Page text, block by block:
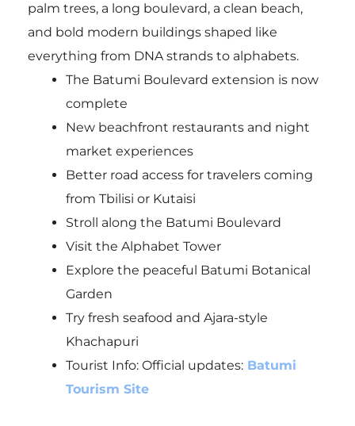
palm trees, a long boulevard, a clean beach,
and bold modern buildings shaped like
everything from DNA strands to alphabets.
The Batumi Boulevard extension is now
complete
New beachfront restaurants and night
market experiences
Better road access for travelers coming
from Tbilisi or Kutaisi
Stroll along the Batumi Boulevard
Visit the Alphabet Tower
Explore the peaceful Batumi Botanical
Garden
Try fresh seafood and Ajara-style
Khachapuri
Tourist Info: Official updates: Batumi
Tourism Site